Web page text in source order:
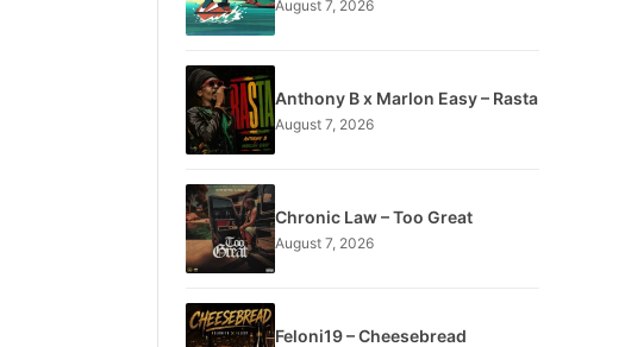
August 7, 2026
Anthony B x Marlon Easy – Rasta
August 7, 2026
Chronic Law – Too Great
August 7, 2026
Feloni19 – Cheesebread